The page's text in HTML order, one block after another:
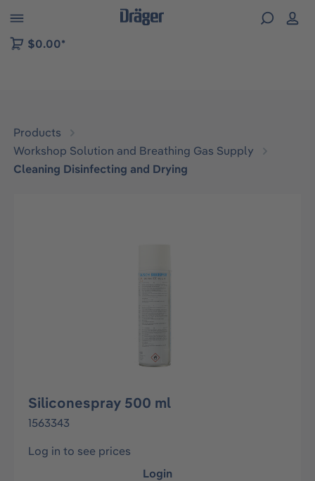
to B2B platform navigation
$0.00*
Products
Workshop Solution and Breathing Gas Supply
Cleaning Disinfecting and Drying
Siliconespray 500 ml
1563343
Log in to see prices
Login